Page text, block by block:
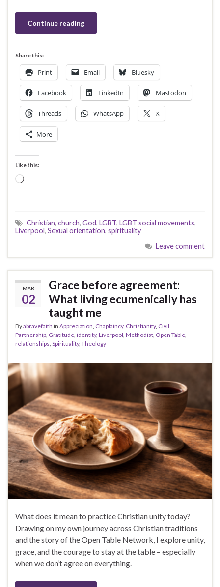
Continue reading
Share this:
Print Email Bluesky
Facebook LinkedIn Mastodon
Threads WhatsApp X
More
Like this:
Loading…
Christian, church, God, LGBT, LGBT social movements,
Liverpool, Sexual orientation, spirituality
Leave comment
MAR
02
Grace before agreement:
What living ecumenically has
taught me
Byabravefaith in Appreciation, Chaplaincy, Christianity, Civil
Partnership, Gratitude, identity, Liverpool, Methodist, Open Table,
relationships, Spirituality, Theology
What does it mean to practice Christian unity today?
Drawing on my own journey across Christian traditions
and the story of the Open Table Network, I explore unity,
grace, and the courage to stay at the table – especially
when we don’t agree on everything.